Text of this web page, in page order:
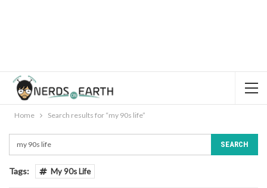
Home Search results for “my 90s life”
Tags: My 90s Life